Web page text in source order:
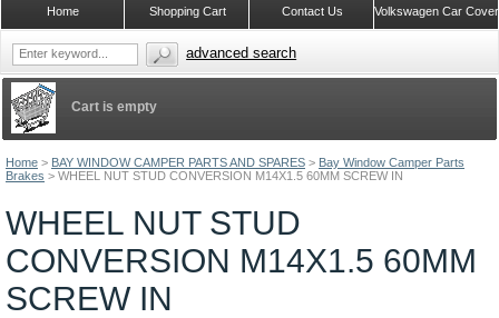
Home > BAY WINDOW CAMPER PARTS AND SPARES > Bay Window Camper Parts
Brakes > WHEEL NUT STUD CONVERSION M14X1.5 60MM SCREW IN
WHEEL NUT STUD
CONVERSION M14X1.5 60MM
SCREW IN
Cart is empty
Volkswagen Car
Contact Us
Shopping Cart
Home
advanced search